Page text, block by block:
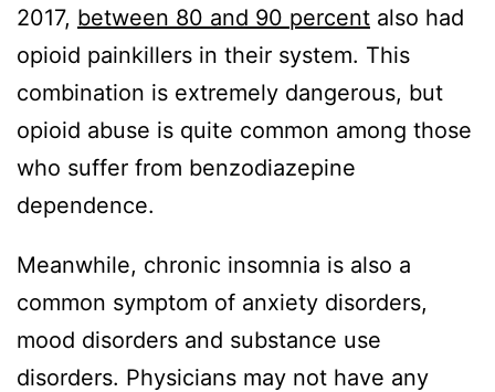
2017, between 80 and 90 percent also had
opioid painkillers in their system. This
combination is extremely dangerous, but
opioid abuse is quite common among those
who suffer from benzodiazepine
dependence.
Meanwhile, chronic insomnia is also a
common symptom of anxiety disorders,
mood disorders and substance use
disorders. Physicians may not have any